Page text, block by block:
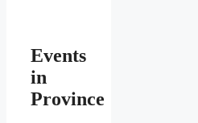
Events
in
Province